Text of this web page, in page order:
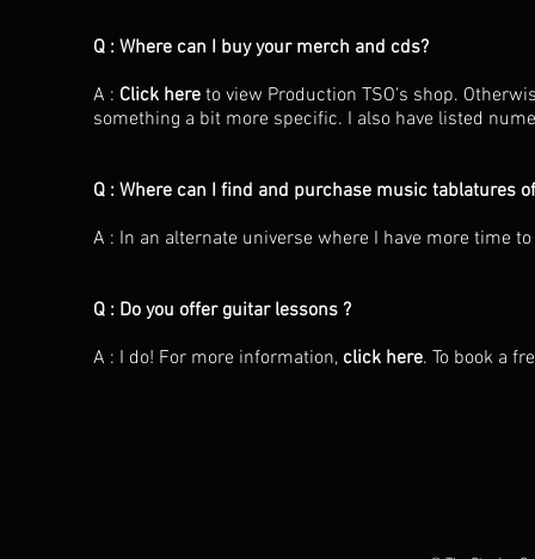
Q : Where can I buy your merch and cds?
A : Click here to view Production TSO's shop.
something a bit more specific. I also have listed
Q : Where can I find and purchase music tablatures
A : In an alternate universe where I have more time
Q : Do you offer guitar lessons ?
A : I do! For more information, click here. To book a